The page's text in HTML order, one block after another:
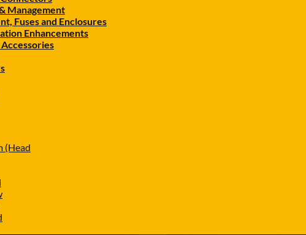
Management
Fuses and Enclosures
Enhancements
(Head